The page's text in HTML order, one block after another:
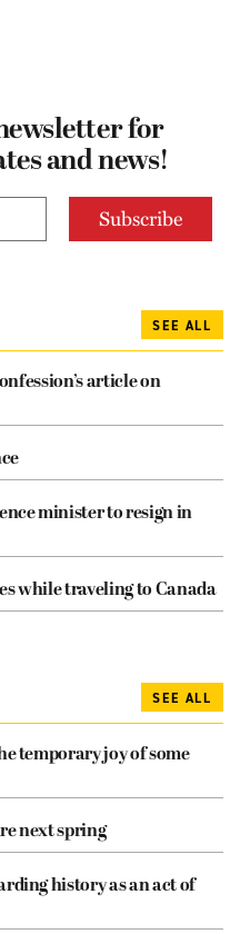
for
and news!
SEE ALL
article on
minister to resign in
while traveling to Canada
SEE ALL
temporary joy of some
next spring
history as an act of